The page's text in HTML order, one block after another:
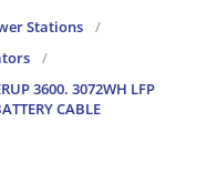
Stations
/
/
3600. 3072WH LFP
CABLE